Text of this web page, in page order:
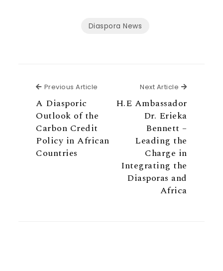
Diaspora News
Previous Article Previous Article
A Diasporic
Outlook of the
Carbon Credit
Policy in African
Countries
Next Article Next
H.E Ambassador
Dr. Erieka
Bennett –
Leading the
Charge in
Integrating the
Diasporas and
Africa